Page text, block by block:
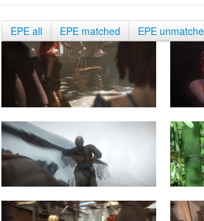
EPE all EPE matched EPE